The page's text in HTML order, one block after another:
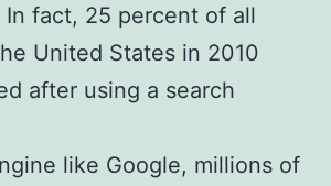
In fact, 25 percent of all
United States in 2010
after using a search
like Google, millions of